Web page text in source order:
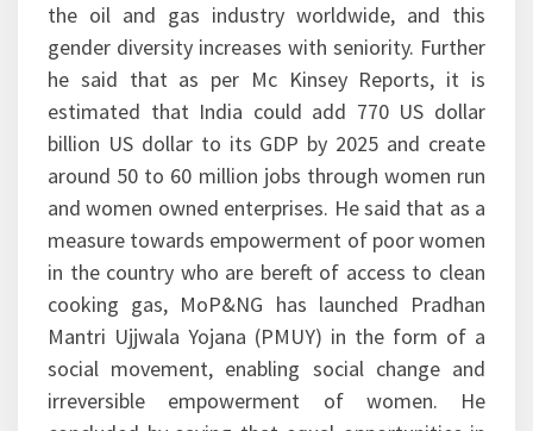
the oil and gas industry worldwide, and this
gender diversity increases with seniority. Further
he said that as per Mc Kinsey Reports, it is
estimated that India could add 770 US dollar
billion US dollar to its GDP by 2025 and create
around 50 to 60 million jobs through women run
and women owned enterprises. He said that as a
measure towards empowerment of poor women
in the country who are bereft of access to clean
cooking gas, MoP&NG has launched Pradhan
Mantri Ujjwala Yojana (PMUY) in the form of a
social movement, enabling social change and
irreversible empowerment of women. He